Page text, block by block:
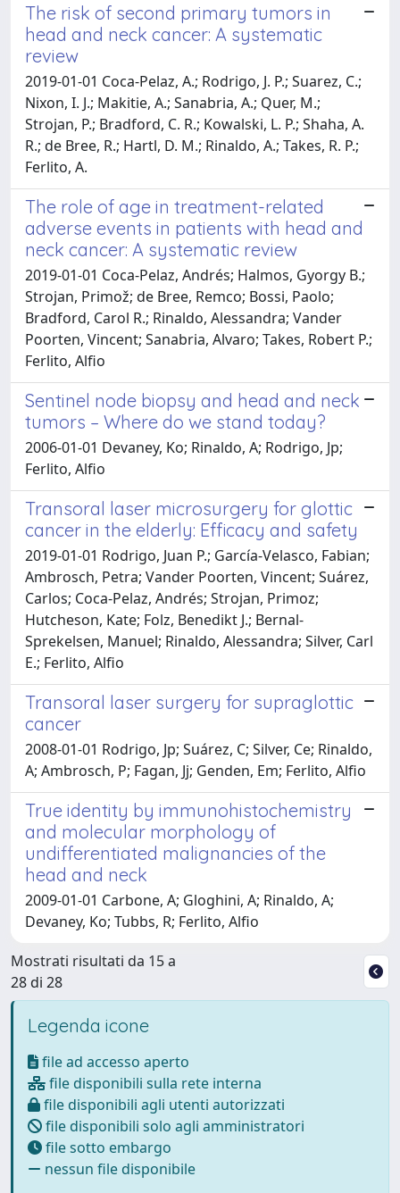
The risk of second primary tumors in
head and neck cancer: A systematic
review
2019-01-01 Coca-Pelaz, A.; Rodrigo, J. P.; Suarez, C.;
Nixon, I. J.; Makitie, A.; Sanabria, A.; Quer, M.;
Strojan, P.; Bradford, C. R.; Kowalski, L. P.; Shaha, A.
R.; de Bree, R.; Hartl, D. M.; Rinaldo, A.; Takes, R. P.;
Ferlito, A.
The role of age in treatment-related
adverse events in patients with head and
neck cancer: A systematic review
2019-01-01 Coca-Pelaz, Andrés; Halmos, Gyorgy B.;
Strojan, Primož; de Bree, Remco; Bossi, Paolo;
Bradford, Carol R.; Rinaldo, Alessandra; Vander
Poorten, Vincent; Sanabria, Alvaro; Takes, Robert P.;
Ferlito, Alfio
Sentinel node biopsy and head and neck
tumors – Where do we stand today?
2006-01-01 Devaney, Ko; Rinaldo, A; Rodrigo, Jp;
Ferlito, Alfio
Transoral laser microsurgery for glottic
cancer in the elderly: Efficacy and safety
2019-01-01 Rodrigo, Juan P.; García-Velasco, Fabian;
Ambrosch, Petra; Vander Poorten, Vincent; Suárez,
Carlos; Coca-Pelaz, Andrés; Strojan, Primoz;
Hutcheson, Kate; Folz, Benedikt J.; Bernal-
Sprekelsen, Manuel; Rinaldo, Alessandra; Silver, Carl
E.; Ferlito, Alfio
Transoral laser surgery for supraglottic
cancer
2008-01-01 Rodrigo, Jp; Suárez, C; Silver, Ce; Rinaldo,
A; Ambrosch, P; Fagan, Jj; Genden, Em; Ferlito, Alfio
True identity by immunohistochemistry
and molecular morphology of
undifferentiated malignancies of the
head and neck
2009-01-01 Carbone, A; Gloghini, A; Rinaldo, A;
Devaney, Ko; Tubbs, R; Ferlito, Alfio
Mostrati risultati da 15 a
28 di 28
Legenda icone
file ad accesso aperto
file disponibili sulla rete interna
file disponibili agli utenti autorizzati
file disponibili solo agli amministratori
file sotto embargo
nessun file disponibile